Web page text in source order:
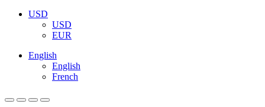
USD
USD
EUR
English
English
French